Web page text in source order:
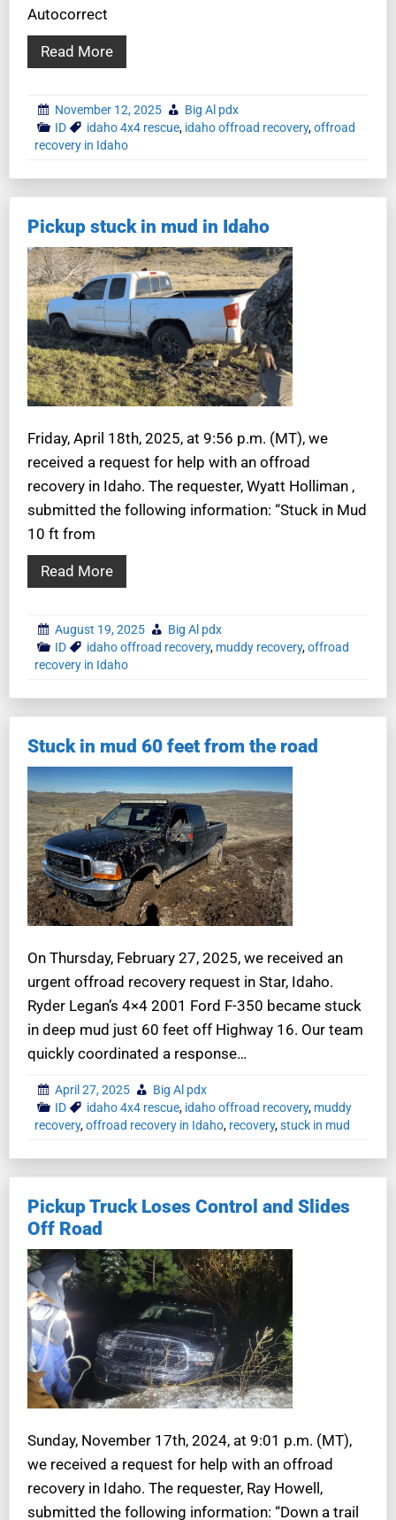
Autocorrect
Read More
November 12, 2025
Big Al pdx
ID
idaho 4x4 rescue, idaho offroad recovery,offroad
recovery in Idaho
Pickup stuck in mud in Idaho
Friday, April 18th, 2025, at 9:56 p.m. (MT), we
received a request for help with an offroad
recovery in Idaho. The requester, Wyatt Holliman ,
submitted the following information: “Stuck in Mud
10 ft from
Read More
August 19, 2025
Big Al pdx
ID
idaho offroad recovery, muddy recovery,offroad
recovery in Idaho
Stuck in mud 60 feet from the road
On Thursday, February 27, 2025, we received an
urgent offroad recovery request in Star, Idaho.
Ryder Legan’s 4×4 2001 Ford F-350 became stuck
in deep mud just 60 feet off Highway 16. Our team
quickly coordinated a response…
April 27, 2025
Big Al pdx
ID
idaho 4x4 rescue, idaho offroad recovery, muddy
recovery,offroad recovery in Idaho, recovery,stuck in mud
Pickup Truck Loses Control and Slides
Off Road
Sunday, November 17th, 2024, at 9:01 p.m. (MT),
we received a request for help with an offroad
recovery in Idaho. The requester, Ray Howell,
submitted the following information: “Down a trail